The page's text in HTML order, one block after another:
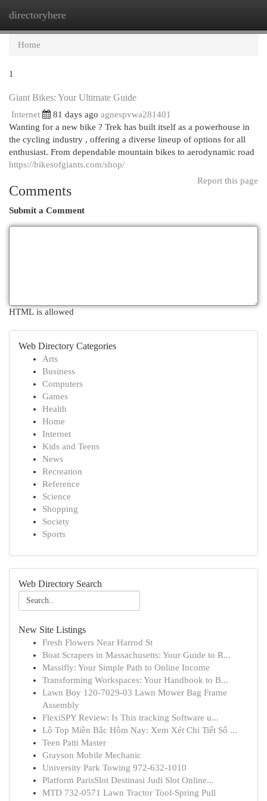
directoryhere
Home
1
Giant Bikes: Your Ultimate Guide
Internet 81 days ago agnespvwa281401
Wanting for a new bike ? Trek has built itself as a powerhouse in
the cycling industry , offering a diverse lineup of options for all
enthusiast. From dependable mountain bikes to aerodynamic road
https://bikesofgiants.com/shop/
Report this page
Comments
Submit a Comment
HTML is allowed
Web Directory Categories
Arts
Business
Computers
Games
Health
Home
Internet
Kids and Teens
News
Recreation
Reference
Science
Shopping
Society
Sports
Web Directory Search
New Site Listings
Fresh Flowers Near Harrod St
Boat Scrapers in Massachusetts: Your Guide to R...
Massifly: Your Simple Path to Online Income
Transforming Workspaces: Your Handbook to B...
Lawn Boy 120-7029-03 Lawn Mower Bag Frame
Assembly
FlexiSPY Review: Is This tracking Software u...
Lô Top Miền Bắc Hôm Nay: Xem Xét Chi Tiết Số ...
Teen Patti Master
Grayson Mobile Mechanic
University Park Towing 972-632-1010
Platform ParisSlot Destinasi Judi Slot Online...
MTD 732-0571 Lawn Tractor Tool-Spring Pull